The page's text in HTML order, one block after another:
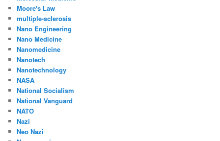
Moore's Law
multiple-sclerosis
Nano Engineering
Nano Medicine
Nanomedicine
Nanotech
Nanotechnology
NASA
National Socialism
National Vanguard
NATO
Nazi
Neo Nazi